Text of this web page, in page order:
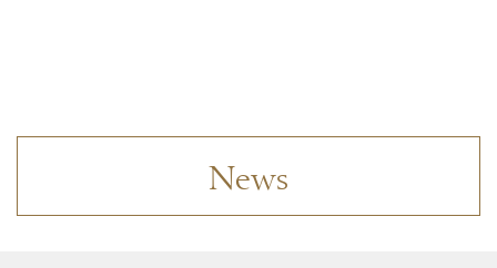
News